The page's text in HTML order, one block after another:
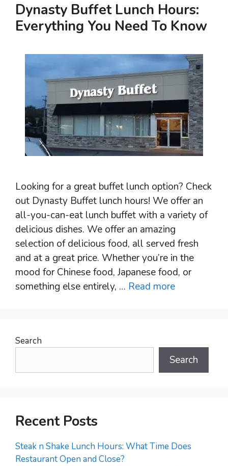
Dynasty Buffet Lunch Hours:
Everything You Need To Know
Looking for a great buffet lunch option? Check
out Dynasty Buffet lunch hours! We offer an
all-you-can-eat lunch buffet with a variety of
delicious dishes. We offer an amazing
selection of delicious food, all served fresh
and at a great price. Whether you’re in the
mood for Chinese food, Japanese food, or
something else entirely, … Read more
Search
Search
Recent Posts
Steak n Shake Lunch Hours: What Time Does
Restaurant Open and Close?